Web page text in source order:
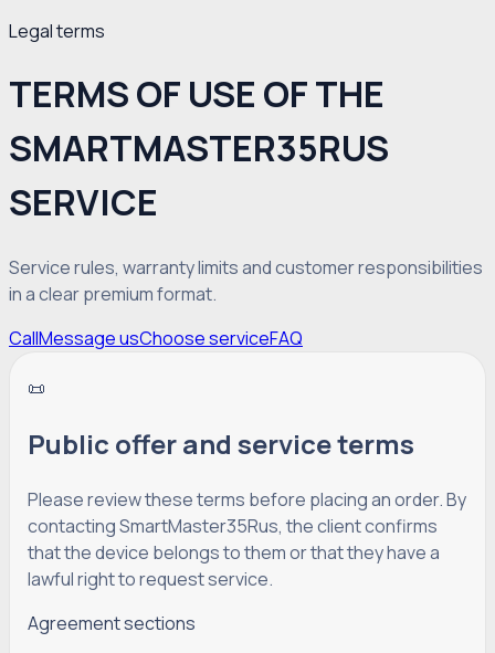
Legal terms
TERMS OF USE OF THE
SMARTMASTER35RUS
SERVICE
Service rules, warranty limits and customer responsibilities
in a clear premium format.
CallMessage usChoose serviceFAQ
📜
Public offer and service terms
Please review these terms before placing an order. By
contacting SmartMaster35Rus, the client confirms
that the device belongs to them or that they have a
lawful right to request service.
Agreement sections